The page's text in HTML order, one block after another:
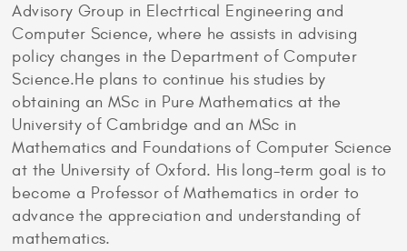
Advisory Group in Electrtical Engineering and
Computer Science, where he assists in advising
policy changes in the Department of Computer
Science.He plans to continue his studies by
obtaining an MSc in Pure Mathematics at the
University of Cambridge and an MSc in
Mathematics and Foundations of Computer Science
at the University of Oxford. His long-term goal is to
become a Professor of Mathematics in order to
advance the appreciation and understanding of
mathematics.